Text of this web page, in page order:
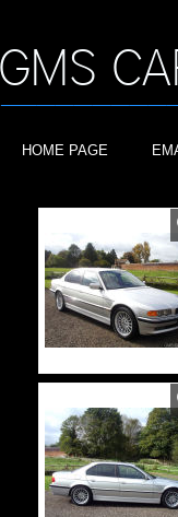
HOME PAGE